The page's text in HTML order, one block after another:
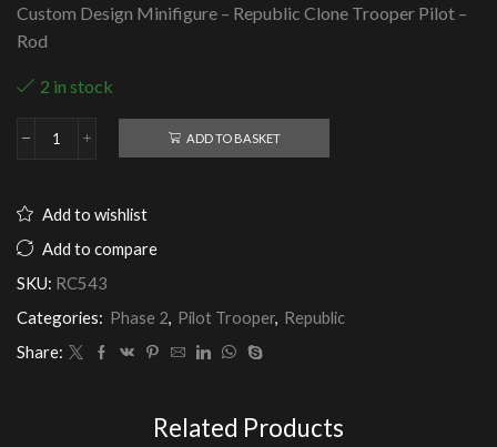
Custom Design Minifigure – Republic Clone Trooper Pilot –
Rod
2 in stock
Republic
Pilot
-
Rod
ADD TO BASKET
Add to wishlist
Add to compare
SKU: RC543
Categories: Phase 2 Pilot Trooper Republic
Share:
Related Products